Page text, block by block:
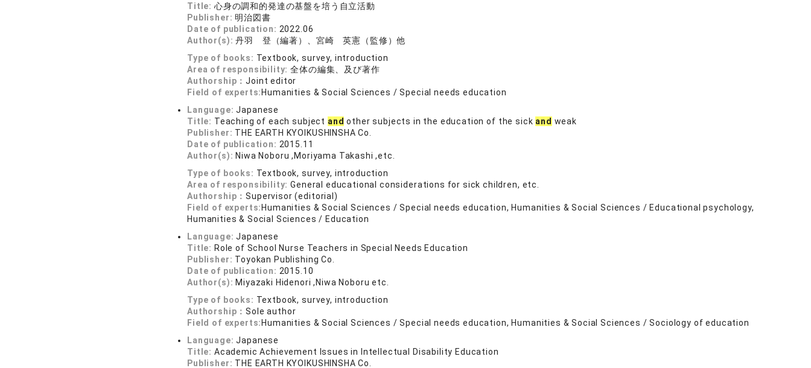
Title: 心身の調和的発達の基盤を培う自立活動
Publisher: 明治図書
Date of publication: 2022.06
Author(s):丹羽 登（編著）、宮崎 英憲（監修）他
Type of books: Textbook, survey, introduction
Area of responsibility:全体の編集、及び著作
Authorship：Joint editor
Field of experts: Humanities & Social Sciences / Special needs education
Language:Japanese
Title: Teaching of each subject and other subjects in the education of the sick and weak
Publisher: THE EARTH KYOIKUSHINSHA Co.
Date of publication: 2015.11
Author(s): Niwa Noboru ,Moriyama Takashi ,etc.
Type of books: Textbook, survey, introduction
Area of responsibility:General educational considerations for sick children, etc.
Authorship：Supervisor (editorial)
Field of experts: Humanities & Social Sciences / Special needs education, Humanities & Social Sciences / Educational psychology,
Humanities & Social Sciences / Education
Language:Japanese
Title: Role of School Nurse Teachers in Special Needs Education
Publisher: Toyokan Publishing Co.
Date of publication: 2015.10
Author(s): Miyazaki Hidenori ,Niwa Noboru etc.
Type of books: Textbook, survey, introduction
Authorship：Sole author
Field of experts: Humanities & Social Sciences / Special needs education, Humanities & Social Sciences / Sociology of education
Language:Japanese
Title: Academic Achievement Issues in Intellectual Disability Education
Publisher: THE EARTH KYOIKUSHINSHA Co.